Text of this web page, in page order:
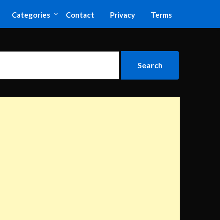
Categories Contact Privacy Terms